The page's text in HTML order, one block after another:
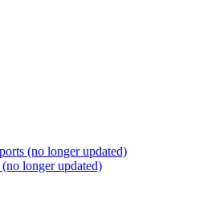
(no longer updated)
longer updated)